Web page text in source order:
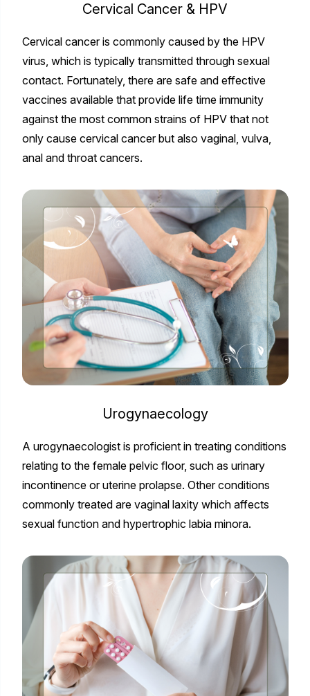
Cervical Cancer & HPV
Cervical cancer is commonly caused by the HPV
virus, which is typically transmitted through sexual
contact. Fortunately, there are safe and effective
vaccines available that provide life time immunity
against the most common strains of HPV that not
only cause cervical cancer but also vaginal, vulva,
anal and throat cancers.
Urogynaecology
A urogynaecologist is proficient in treating conditions
relating to the female pelvic floor, such as urinary
incontinence or uterine prolapse. Other conditions
commonly treated are vaginal laxity which affects
sexual function and hypertrophic labia minora.